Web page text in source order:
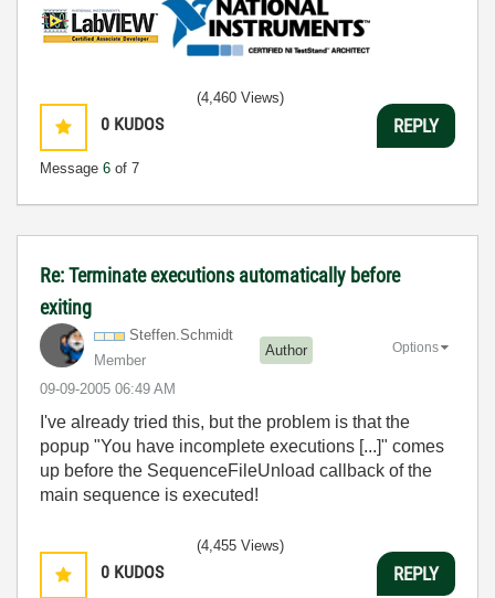
0 KUDOS
Message 6 of 7
(4,460 Views)
REPLY
Re: Terminate executions automatically before
exiting
Steffen.Schmidt
Member
Author
‎09-09-2005 06:49 AM
Options
I've already tried this, but the problem is that the
popup "You have incomplete executions [...]" comes
up before the SequenceFileUnload callback of the
main sequence is executed!
0 KUDOS
(4,455 Views)
REPLY